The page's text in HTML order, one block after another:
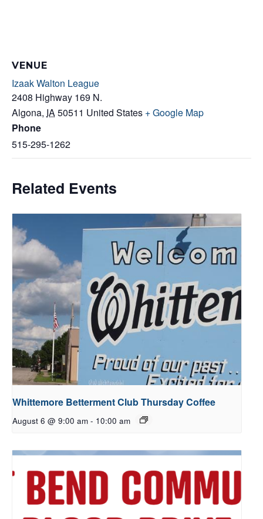
VENUE
Izaak Walton League
2408 Highway 169 N.
Algona, IA50511 United States + Google Map
Phone
515-295-1262
Related Events
Whittemore Betterment Club Thursday Coffee
August 6 @ 9:00 am - 10:00 am